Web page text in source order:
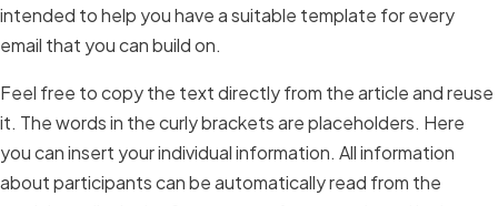
intended to help you have a suitable template for every
email that you can build on.
Feel free to copy the text directly from the article and reuse
it. The words in the curly brackets are placeholders. Here
you can insert your individual information. All information
about participants can be automatically read from the